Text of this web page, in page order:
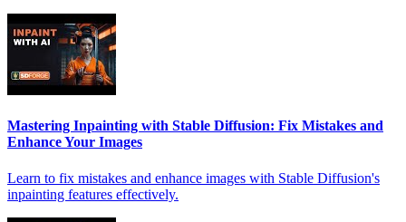
Mastering Inpainting with Stable Diffusion: Fix Mistakes and
Enhance Your Images
Learn to fix mistakes and enhance images with Stable Diffusion's
inpainting features effectively.